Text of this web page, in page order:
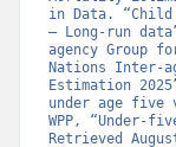
in Data. “Child
– Long-run
agency Group
Nations Inter-
Estimation
under age five
WPP, “Under-